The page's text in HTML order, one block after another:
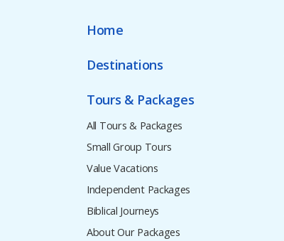
Home
Destinations
Tours & Packages
All Tours & Packages
Small Group Tours
Value Vacations
Independent Packages
Biblical Journeys
About Our Packages